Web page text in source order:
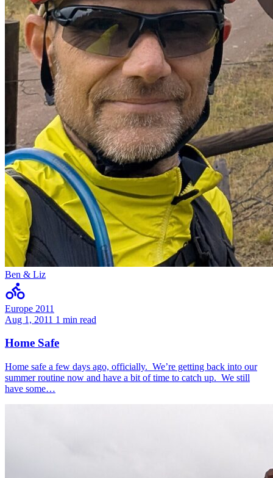
Ben & Liz
Europe 2011
Aug 1, 2011 1 min read
Home Safe
Home safe a few days ago, officially. We’re getting back into our
summer routine now and have a bit of time to catch up. We still
have some…